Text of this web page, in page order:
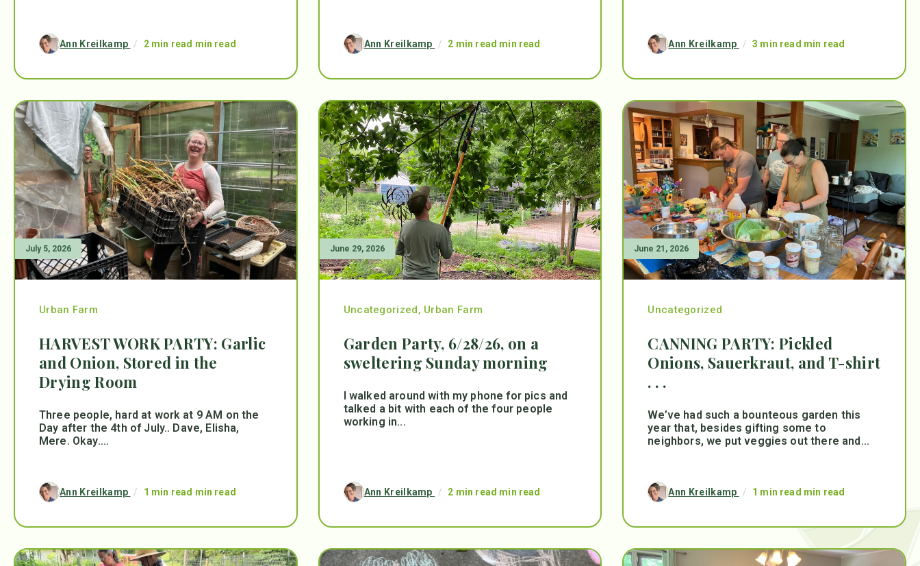
Ann Kreilkamp / 2 min read min read Ann Kreilkamp / 2 min read min read Ann Kreilkamp / 3 min read min read
July 5, 2026
Urban Farm
HARVEST WORK PARTY: Garlic
and Onion, Stored in the
Drying Room
Three people, hard at work at 9 AM on the
Day after the 4th of July.. Dave, Elisha,
Mere. Okay....
Ann Kreilkamp / 1 min read min read
June 29, 2026
Uncategorized, Urban Farm
Garden Party, 6/28/26, on a
sweltering Sunday morning
I walked around with my phone for pics and
talked a bit with each of the four people
working in...
Ann Kreilkamp / 2 min read min read
June 21, 2026
Uncategorized
CANNING PARTY: Pickled
Onions, Sauerkraut, and T-shirt
. . .
We’ve had such a bounteous garden this
year that, besides gifting some to
neighbors, we put veggies out there and...
Ann Kreilkamp / 1 min read min read